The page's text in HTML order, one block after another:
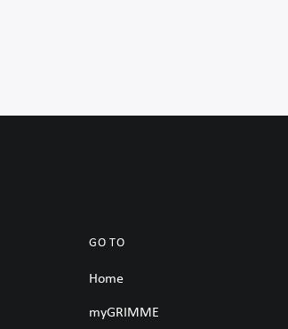
GO TO
Home
myGRIMME